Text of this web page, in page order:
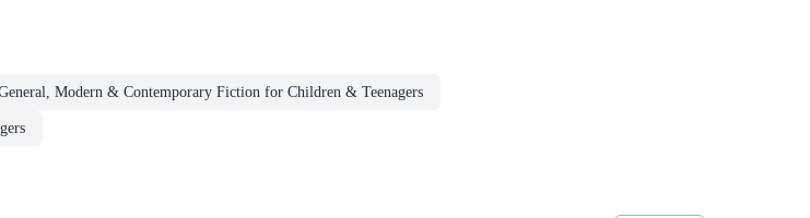
Modern & Contemporary Fiction for Children & Teenagers